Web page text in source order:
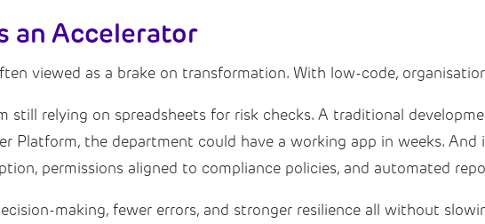
an Accelerator
viewed as a brake on transformation. With low-code,
still relying on spreadsheets for risk checks. A traditional
Platform, the department could have a working app in weeks.
permissions aligned to compliance policies, and automated
making, fewer errors, and stronger resilience all without